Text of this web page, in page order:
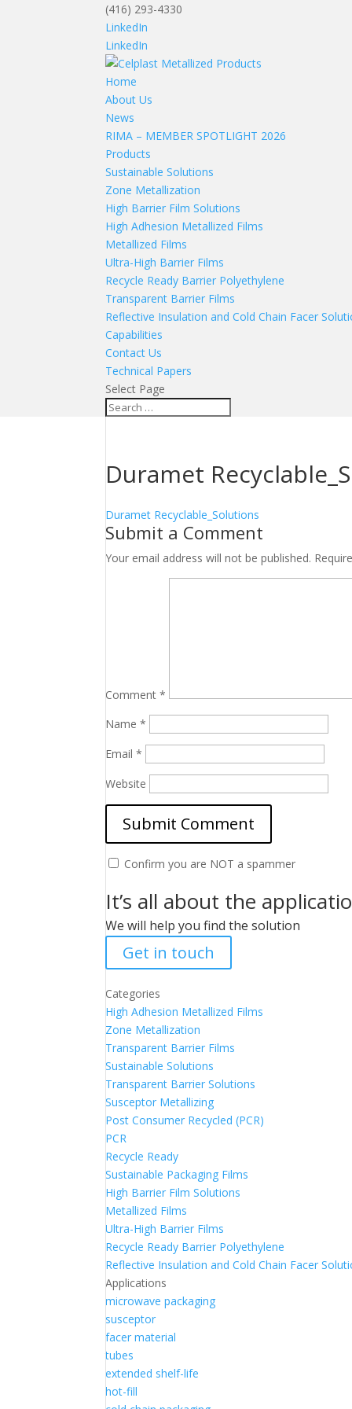
(416) 293-4330
LinkedIn
LinkedIn
Home
About Us
News
RIMA – MEMBER SPOTLIGHT 2026
Products
Sustainable Solutions
Zone Metallization
High Barrier Film Solutions
High Adhesion Metallized Films
Metallized Films
Ultra-High Barrier Films
Recycle Ready Barrier Polyethylene
Transparent Barrier Films
Reflective Insulation and Cold Chain Facer
Capabilities
Contact Us
Technical Papers
Select Page
Duramet
Duramet Recyclable_Solutions
Submit a Comment
Your email address will not be published.
Comment*
Name*
Email*
Website
Confirm you are NOT a spammer
It’s all about the
We will help you find the solution
Get in touch
Categories
High Adhesion Metallized Films
Zone Metallization
Transparent Barrier Films
Sustainable Solutions
Transparent Barrier Solutions
Susceptor Metallizing
Post Consumer Recycled (PCR)
PCR
Recycle Ready
Sustainable Packaging Films
High Barrier Film Solutions
Metallized Films
Ultra-High Barrier Films
Recycle Ready Barrier Polyethylene
Reflective Insulation and Cold Chain Facer
Applications
microwave packaging
susceptor
facer material
tubes
extended shelf-life
hot-fill